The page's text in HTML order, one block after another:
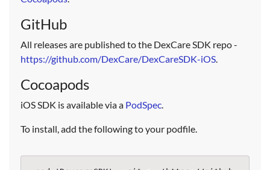
GitHub
All releases are published to the DexCare SDK repo -
https://github.com/DexCare/DexCareSDK-iOS.
Cocoapods
iOS SDK is available via a PodSpec.
To install, add the following to your podfile.